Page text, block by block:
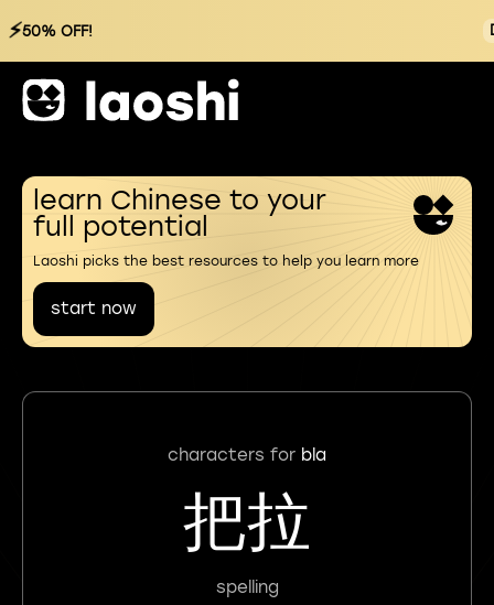
⚡50% OFF!
learn Chinese to your
full potential
Laoshi picks the best resources to help you learn more
start now
characters for bla
把拉
spelling